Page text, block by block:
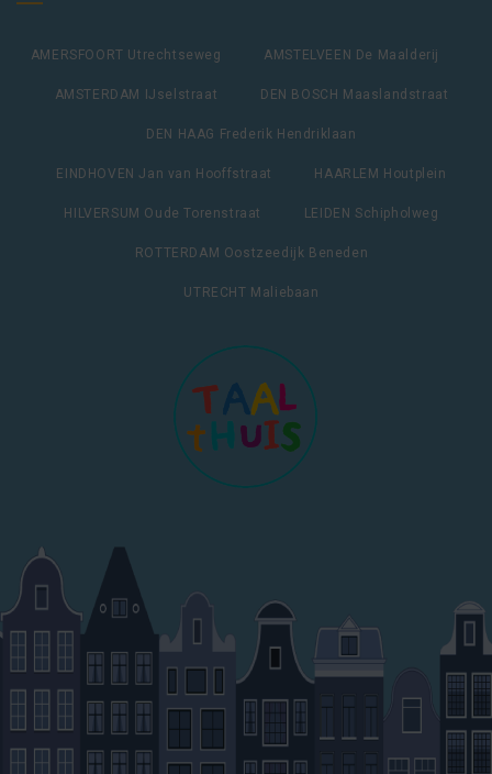
AMERSFOORT Utrechtseweg AMSTELVEEN De Maalderij
AMSTERDAM IJselstraat DEN BOSCH Maaslandstraat
DEN HAAG Frederik Hendriklaan
EINDHOVEN Jan van Hooffstraat HAARLEM Houtplein
HILVERSUM Oude Torenstraat LEIDEN Schipholweg
ROTTERDAM Oostzeedijk Beneden
UTRECHT Maliebaan